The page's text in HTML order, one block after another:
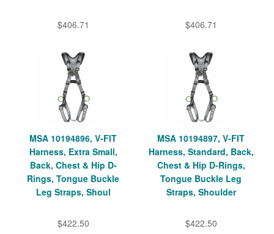
$406.71 $406.71
MSA 10194896, V-FIT
Harness, Extra Small,
Back, Chest & Hip D-
Rings, Tongue Buckle
Leg Straps, Shoul
$422.50
MSA 10194897, V-FIT
Harness, Standard, Back,
Chest & Hip D-Rings,
Tongue Buckle Leg
Straps, Shoulder
$422.50